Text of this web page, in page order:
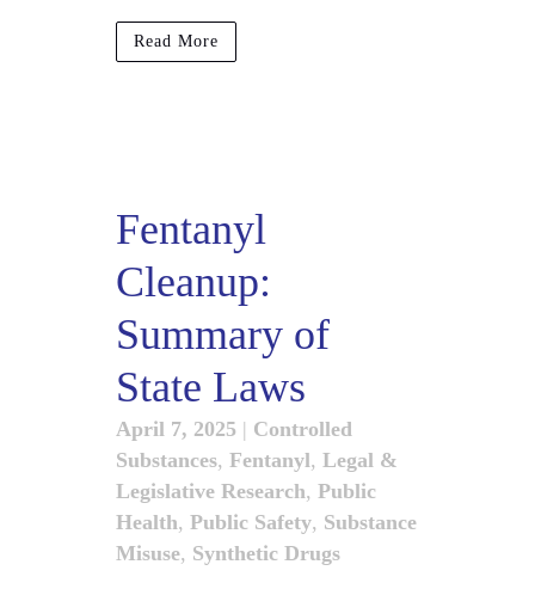
Read More
Fentanyl
Cleanup:
Summary of
State Laws
April 7, 2025 | Controlled
Substances, Fentanyl, Legal &
Legislative Research, Public
Health, Public Safety, Substance
Misuse, Synthetic Drugs